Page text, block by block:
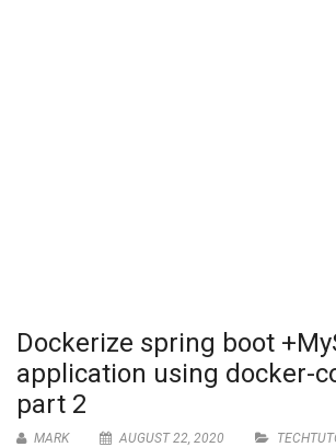
Dockerize spring boot
application using docker-
part 2
MARK AUGUST 22, 2020